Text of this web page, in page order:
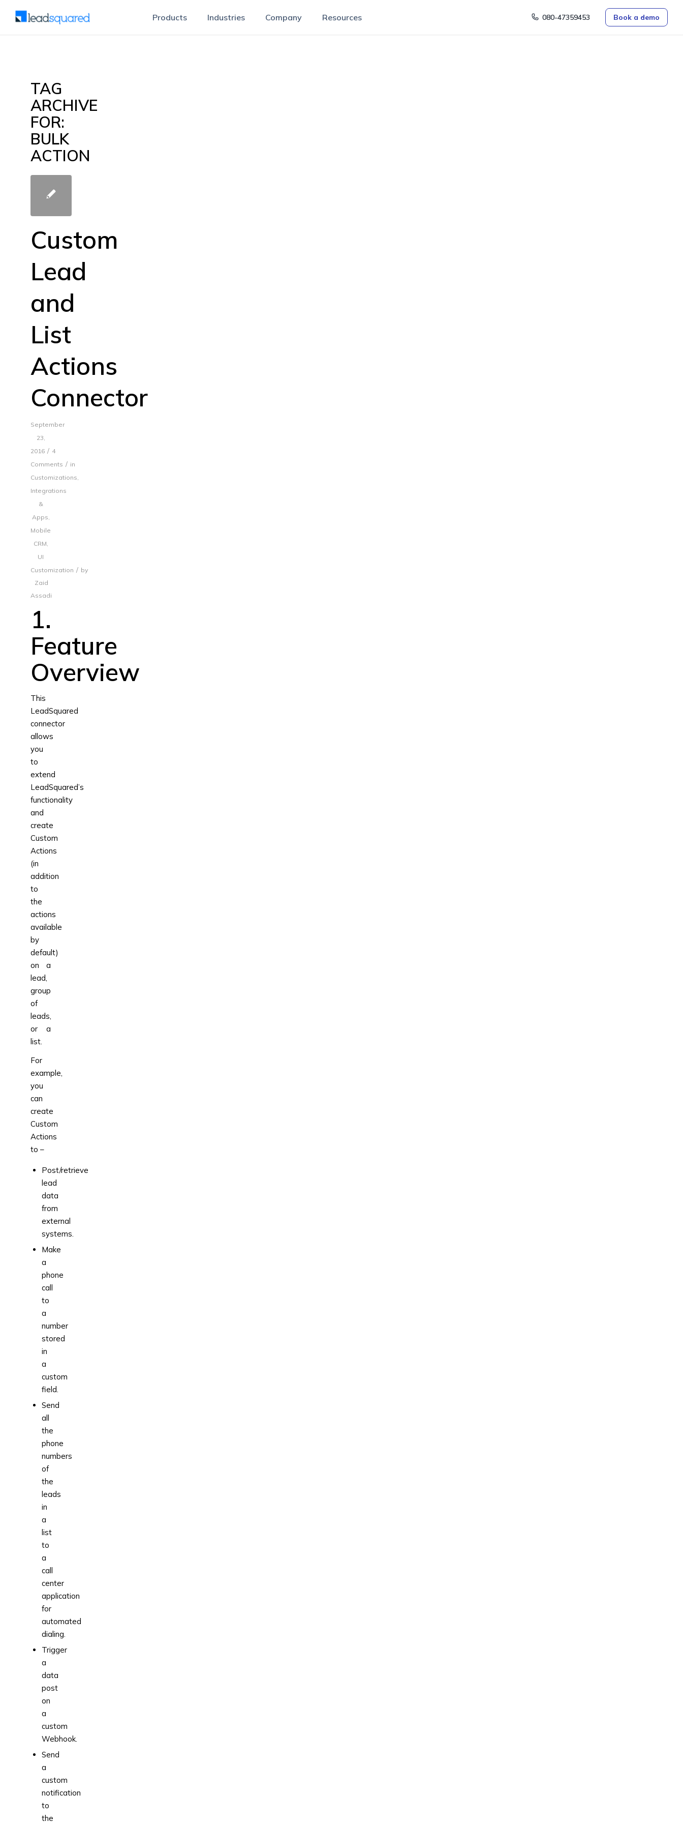
Products Industries Company Resources 080-47359453 Book a demo
TAG
ARCHIVE
FOR:
BULK
ACTION
Custom
Lead
and
List
Actions
Connector
September
23,
2016 / 4
Comments / in
Customizations,
Integrations
&
Apps,
Mobile
CRM,
UI
Customization / by
Zaid
Assadi
1.
Feature
Overview
This
LeadSquared
connector
allows
you
to
extend
LeadSquared’s
functionality
and
create
Custom
Actions
(in
addition
to
the
actions
available
by
default)
on a
lead,
group
of
leads,
or a
list.
For
example,
you
can
create
Custom
Actions
to –
Post/retrieve
lead
data
from
external
systems.
Make
a
phone
call
to
a
number
stored
in
a
custom
field.
Send
all
the
phone
numbers
of
the
leads
in
a
list
to
a
call
center
application
for
automated
dialing.
Trigger
a
data
post
on
a
custom
Webhook.
Send
a
custom
notification
to
the